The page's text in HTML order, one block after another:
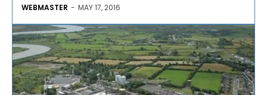
WEBMASTER - MAY 17, 2016